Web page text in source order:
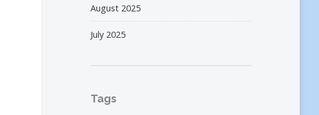
August 2025
July 2025
Tags